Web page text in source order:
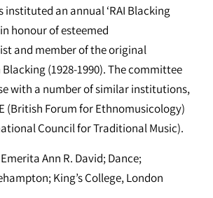
instituted an annual ‘RAI Blacking
honour of esteemed
and member of the original
(1928-1990). The committee
with a number of similar institutions,
(British Forum for Ethnomusicology)
Council for Traditional Music).
Ann R. David; Dance;
King’s College, London